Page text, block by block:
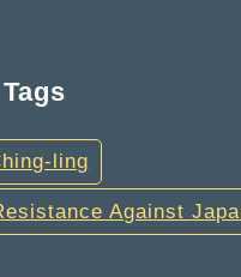
ling
Against